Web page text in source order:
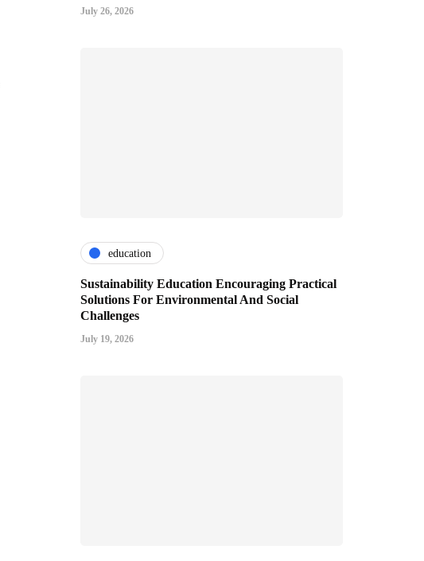
July 26, 2026
education
Sustainability Education Encouraging Practical
Solutions For Environmental And Social
Challenges
July 19, 2026